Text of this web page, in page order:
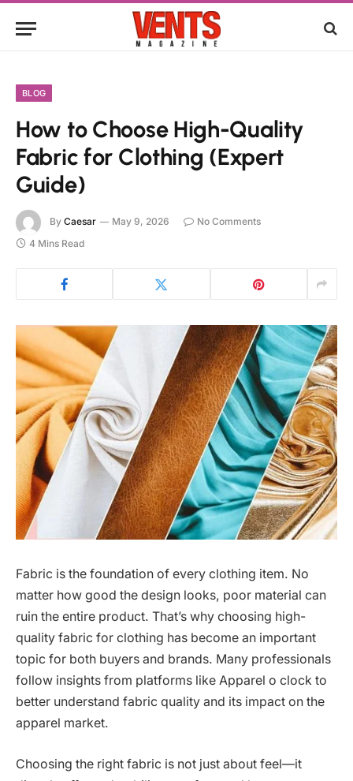
BLOG
How to Choose High-Quality
Fabric for Clothing (Expert
Guide)
By Caesar May 9, 2026
No Comments
4 Mins Read
Fabric is the foundation of every clothing item. No
matter how good the design looks, poor material can
ruin the entire product. That’s why choosing high-
quality fabric for clothing has become an important
topic for both buyers and brands. Many professionals
follow insights from platforms like Apparel o clock to
better understand fabric quality and its impact on the
apparel market.
Choosing the right fabric is not just about feel—it